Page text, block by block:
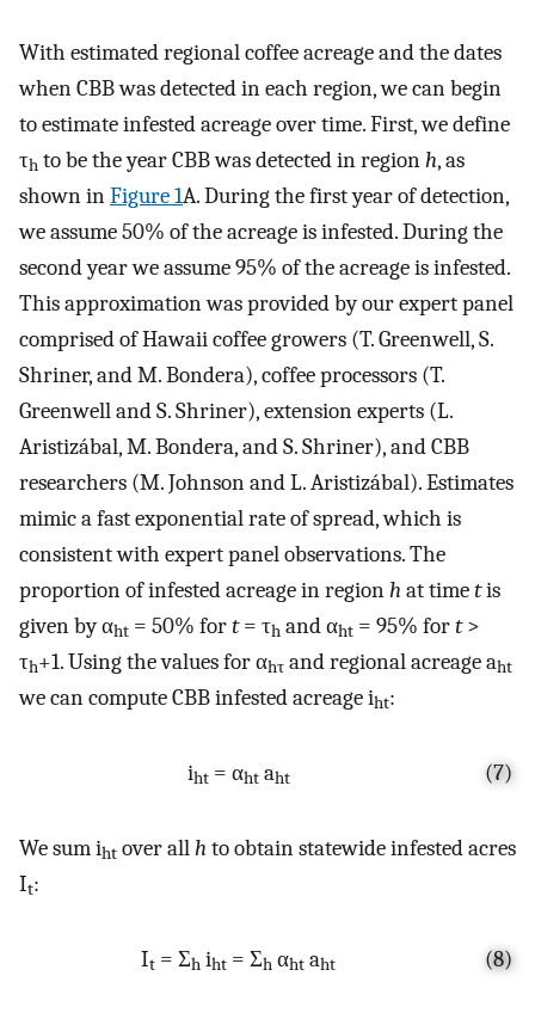
With estimated regional coffee acreage and the dates
when CBB was detected in each region, we can begin
to estimate infested acreage over time. First, we define
τh to be the year CBB was detected in regionh, as
shown inFigure 1A. During the first year of detection,
we assume 50% of the acreage is infested. During the
second year we assume 95% of the acreage is infested.
This approximation was provided by our expert panel
comprised of Hawaii coffee growers (T. Greenwell, S.
Shriner, and M. Bondera), coffee processors (T.
Greenwell and S. Shriner), extension experts (L.
Aristizábal, M. Bondera, and S. Shriner), and CBB
researchers (M. Johnson and L. Aristizábal). Estimates
mimic a fast exponential rate of spread, which is
consistent with expert panel observations. The
proportion of infested acreage in regionh at timetis
given by αht = 50% fort= τh and αht = 95% fort>
τh+1. Using the values for αhτ and regional acreage aht
we can compute CBB infested acreage iht:
iht= αhtaht (7)
We sum iht over allh to obtain statewide infested acres
It:
It = Σh iht = Σh αht aht (8)